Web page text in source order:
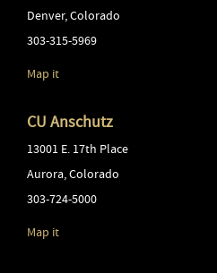
Denver,Colorado
303-315-5969
Map it
CU Anschutz
13001 E. 17th Place
Aurora,Colorado
303-724-5000
Map it